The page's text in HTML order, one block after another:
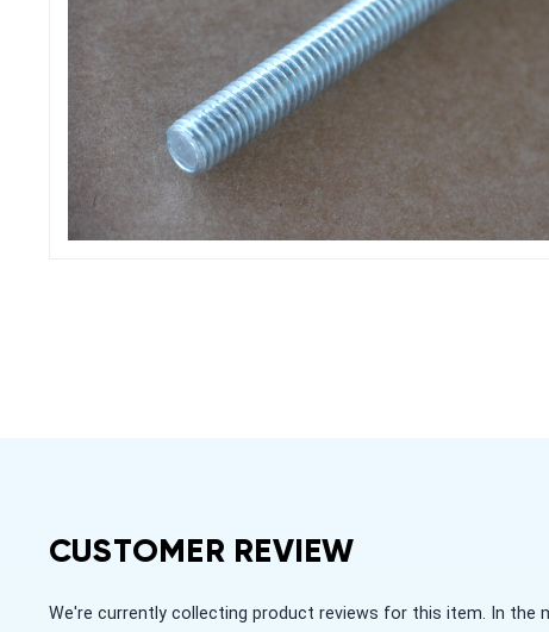
CUSTOMER REVIEW
We're currently collecting product reviews for this item. In the